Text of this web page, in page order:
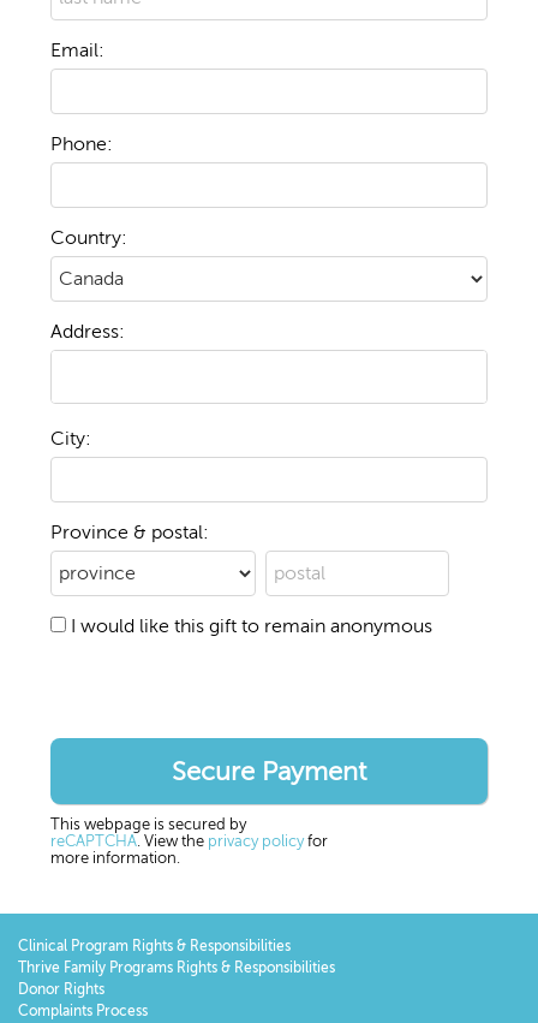
Email:
Phone:
Country:
Address:
City:
Province & postal:
I would like this gift to remain anonymous
This webpage is secured by
reCAPTCHA. View the privacy policyfor
more information.
Clinical Program Rights & Responsibilities
Thrive Family Programs Rights & Responsibilities
Donor Rights
Complaints Process